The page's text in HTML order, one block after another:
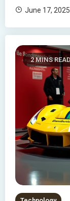
June 17, 2025
2 MINS